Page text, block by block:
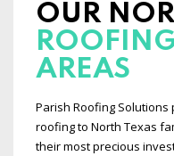
OUR
AREAS
Parish Roofing Solutions
roofing to North Texas
their most precious